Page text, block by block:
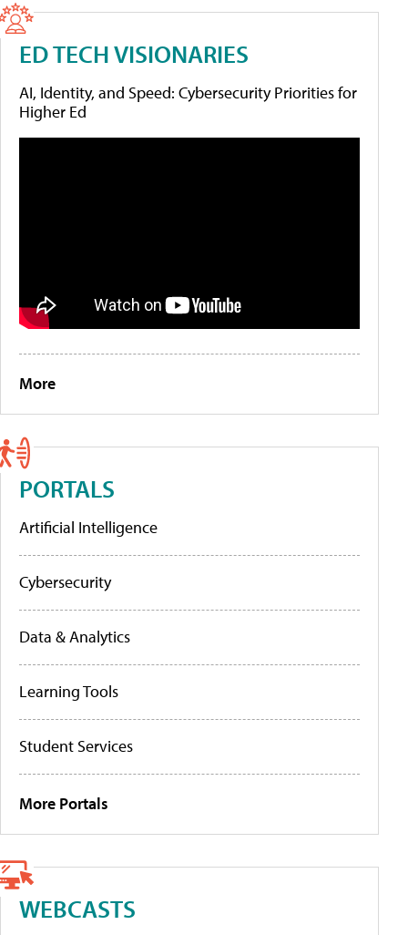
ED TECH VISIONARIES
AI, Identity, and Speed: Cybersecurity Priorities for
Higher Ed
More
PORTALS
Artificial Intelligence
Cybersecurity
Data & Analytics
Learning Tools
Student Services
More Portals
WEBCASTS